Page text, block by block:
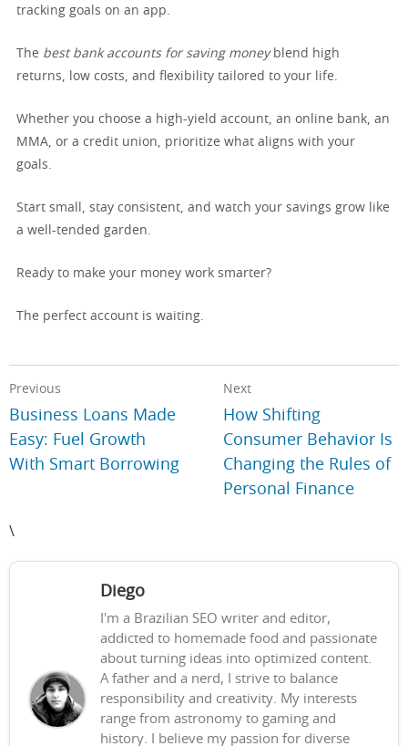
tracking goals on an app.
The best bank accounts for saving moneyblend high
returns, low costs, and flexibility tailored to your life.
Whether you choose a high-yield account, an online bank, an
MMA, or a credit union, prioritize what aligns with your
goals.
Start small, stay consistent, and watch your savings grow like
a well-tended garden.
Ready to make your money work smarter?
The perfect account is waiting.
Previous
Business Loans Made
Easy: Fuel Growth
With Smart Borrowing
Next
How Shifting
Consumer Behavior Is
Changing the Rules of
Personal Finance
\
Diego
I'm a Brazilian SEO writer and editor,
addicted to homemade food and passionate
about turning ideas into optimized content.
A father and a nerd, I strive to balance
responsibility and creativity. My interests
range from astronomy to gaming and
history. I believe my passion for diverse